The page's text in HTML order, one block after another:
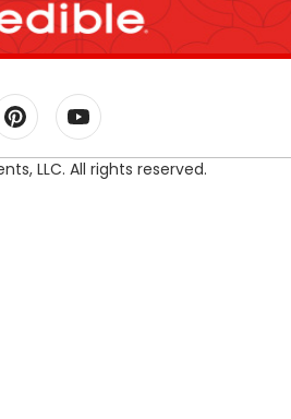
LLC. All rights reserved.